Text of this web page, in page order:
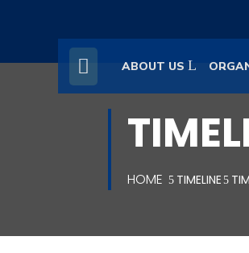
ABOUT US
HOME TIMELINE